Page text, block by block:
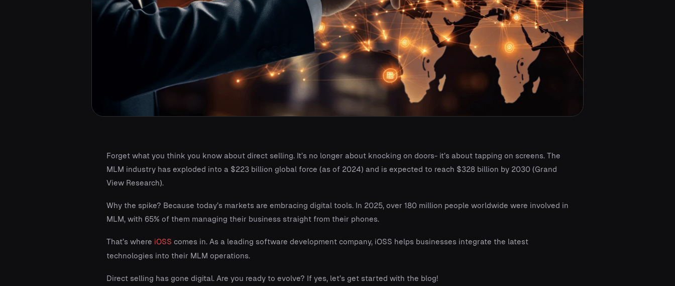
Forget what you think you know about direct selling. It’s no longer about knocking on doors- it’s about tapping on screens. The
MLM industry has exploded into a $223 billion global force (as of 2024) and is expected to reach $328 billion by 2030 (Grand
View Research).
Why the spike? Because today’s markets are embracing digital tools. In 2025, over 180 million people worldwide were involved in
MLM, with 65% of them managing their business straight from their phones.
That’s where iOSS comes in. As a leading software development company, iOSS helps businesses integrate the latest
technologies into their MLM operations.
Direct selling has gone digital. Are you ready to evolve? If yes, let’s get started with the blog!